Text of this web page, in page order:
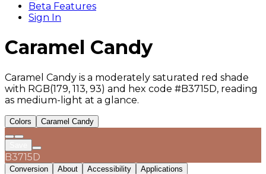
Beta Features
Sign In
Caramel Candy
Caramel Candy is a moderately saturated red shade
with RGB(179, 113, 93) and hex code #B3715D, reading
as medium-light at a glance.
Colors Caramel Candy
B3715D
Conversion About Accessibility Applications